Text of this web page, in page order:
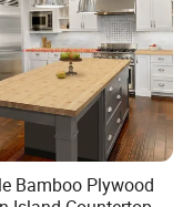
Bamboo Plywood